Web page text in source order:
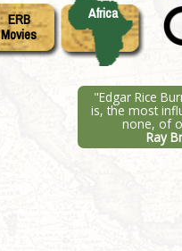
ERB
Movies
Africa
"Edgar Rice
is, the most
none, of
Ray